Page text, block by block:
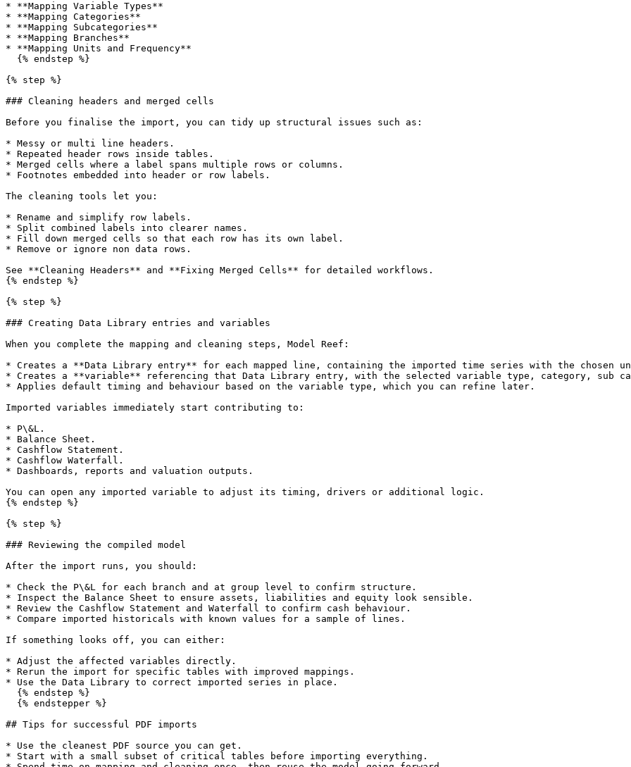
* **Mapping Variable Types**
* **Mapping Categories**
* **Mapping Subcategories**
* **Mapping Branches**
* **Mapping Units and Frequency**
{% step %}
### Cleaning headers and merged cells
Before you finalise the import, you can tidy up structural issues such as:
* Messy or multi line headers.
* Repeated header rows inside tables.
* Merged cells where a label spans multiple rows or columns.
* Footnotes embedded into header or row labels.
The cleaning tools let you:
* Rename and simplify row labels.
* Split combined labels into clearer names.
* Fill down merged cells so that each row has its own label.
* Remove or ignore non data rows.
See **Cleaning Headers** and **Fixing Merged Cells** for detailed workflows.
{% endstep %}
{% step %}
### Creating Data Library entries and variables
When you complete the mapping and cleaning steps, Model Reef:
* Creates a **Data Library entry** for each mapped line, containing the imported time series with the chosen
* Creates a **variable** referencing that Data Library entry, with the selected variable type, category, sub
* Applies default timing and behaviour based on the variable type, which you can refine later.
Imported variables immediately start contributing to:
* P\&L.
* Balance Sheet.
* Cashflow Statement.
* Cashflow Waterfall.
* Dashboards, reports and valuation outputs.
You can open any imported variable to adjust its timing, drivers or additional logic.
{% endstep %}
{% step %}
### Reviewing the compiled model
After the import runs, you should:
* Check the P\&L for each branch and at group level to confirm structure.
* Inspect the Balance Sheet to ensure assets, liabilities and equity look sensible.
* Review the Cashflow Statement and Waterfall to confirm cash behaviour.
* Compare imported historicals with known values for a sample of lines.
If something looks off, you can either:
* Adjust the affected variables directly.
* Rerun the import for specific tables with improved mappings.
* Use the Data Library to correct imported series in place.
## Tips for successful PDF imports
* Use the cleanest PDF source you can get.
* Start with a small subset of critical tables before importing everything.